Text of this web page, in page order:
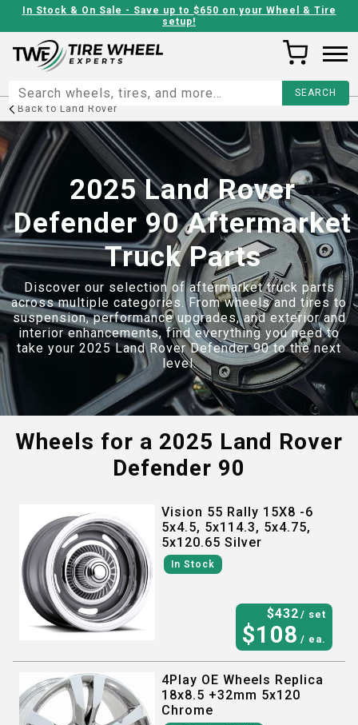
In Stock & On Sale - Save up to $650 on your Wheel & Tire
setup!
Back toLand Rover
2025 Land Rover
Defender 90 Aftermarket
Truck Parts
Discover our selection of aftermarket truck parts
across multiple categories. From wheels and tires to
suspension, performance upgrades, and exterior and
interior enhancements, find everything you need to
take your 2025 Land Rover Defender 90to the next
level.
Wheels for a 2025 Land Rover
Defender 90
Vision 55 Rally 15X8 -6
5x4.5, 5x114.3, 5x4.75,
5x120.65 Silver
In Stock
$432 / set
$108 / ea.
4Play OE Wheels Replica
18x8.5 +32mm 5x120
Chrome